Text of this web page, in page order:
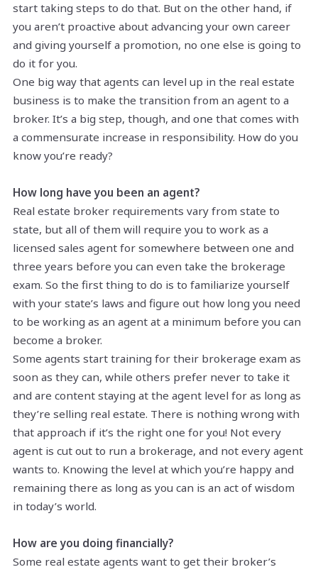
start taking steps to do that. But on the other hand, if
you aren’t proactive about advancing your own career
and giving yourself a promotion, no one else is going to
do it for you.
One big way that agents can level up in the real estate
business is to make the transition from an agent to a
broker. It’s a big step, though, and one that comes with
a commensurate increase in responsibility. How do you
know you’re ready?
How long have you been an agent?
Real estate broker requirements vary from state to
state, but all of them will require you to work as a
licensed sales agent for somewhere between one and
three years before you can even take the brokerage
exam. So the first thing to do is to familiarize yourself
with your state’s laws and figure out how long you need
to be working as an agent at a minimum before you can
become a broker.
Some agents start training for their brokerage exam as
soon as they can, while others prefer never to take it
and are content staying at the agent level for as long as
they’re selling real estate. There is nothing wrong with
that approach if it’s the right one for you! Not every
agent is cut out to run a brokerage, and not every agent
wants to. Knowing the level at which you’re happy and
remaining there as long as you can is an act of wisdom
in today’s world.
How are you doing financially?
Some real estate agents want to get their broker’s